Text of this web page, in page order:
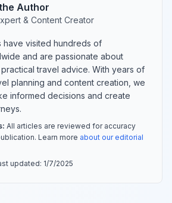
Author
& Content Creator
have visited hundreds of
and are passionate about
travel advice. With years of
planning and content creation, we
informed decisions and create
All articles are reviewed for accuracy
Learn more about our editorial
updated: 1/7/2025